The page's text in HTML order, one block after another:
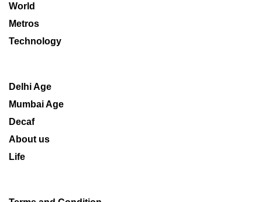
World
Metros
Technology
Delhi Age
Mumbai Age
Decaf
About us
Life